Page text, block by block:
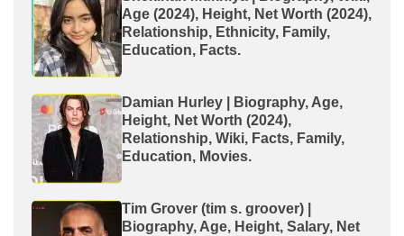
Age (2024), Height, Net Worth (2024),
Relationship, Ethnicity, Family,
Education, Facts.
Damian Hurley | Biography, Age,
Height, Net Worth (2024),
Relationship, Wiki, Facts, Family,
Education, Movies.
Tim Grover (tim s. groover) |
Biography, Age, Height, Salary, Net